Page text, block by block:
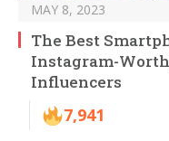
MAY 8, 2023
The Best
Instagram-
Influencers
7,941